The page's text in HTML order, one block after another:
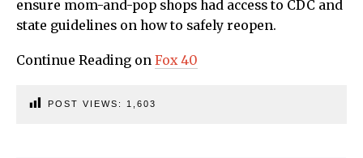
ensure mom-and-pop shops had access to CDC and
state guidelines on how to safely reopen.
Continue Reading on Fox 40
POST VIEWS: 1,603